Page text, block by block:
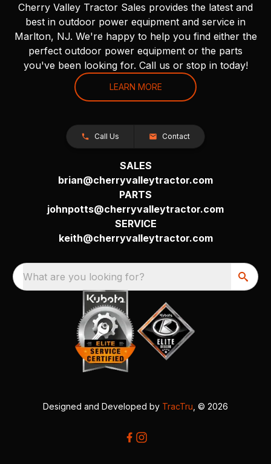
Cherry Valley Tractor Sales provides the latest and
best in outdoor power equipment and service in
Marlton, NJ. We're happy to help you find either the
perfect outdoor power equipment or the parts
you've been looking for. Call us or stop in today!
LEARN MORE
Call Us Contact
SALES
brian@cherryvalleytractor.com
PARTS
johnpotts@cherryvalleytractor.com
SERVICE
keith@cherryvalleytractor.com
What are you looking for?
Designed and Developed by TracTru , © 2026